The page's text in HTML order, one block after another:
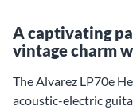
A captivating
vintage charm
The Alvarez LP70e
acoustic-electric